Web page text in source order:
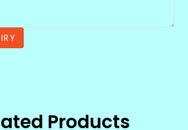
Products